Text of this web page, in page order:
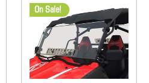
On Sale!